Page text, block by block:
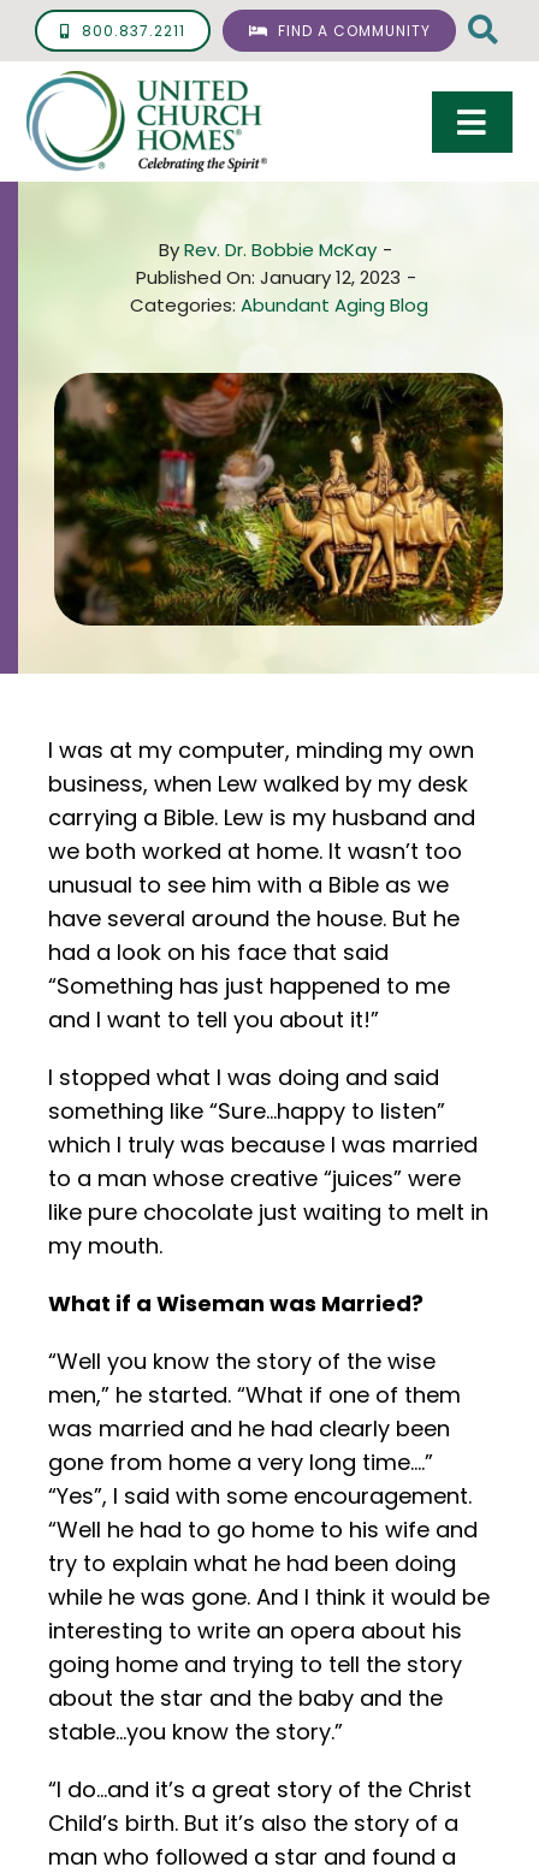
Skip
content
800.837.2211 FIND A COMMUNITY
Living Options
UCH Management
Resources
About
Giving
Contact
Careers
ByRev. Dr. Bobbie McKay -
Published On: January 12, 2023 -
Categories: Abundant Aging Blog
I was at my computer, minding my own
business, when Lew walked by my desk
carrying a Bible. Lew is my husband and
we both worked at home. It wasn’t too
unusual to see him with a Bible as we
have several around the house. But he
had a look on his face that said
“Something has just happened to me
and I want to tell you about it!”
I stopped what I was doing and said
something like “Sure…happy to listen”
which I truly was because I was married
to a man whose creative “juices” were
like pure chocolate just waiting to melt in
my mouth.
What if a Wiseman was Married?
“Well you know the story of the wise
men,” he started. “What if one of them
was married and he had clearly been
gone from home a very long time….”
“Yes”, I said with some encouragement.
“Well he had to go home to his wife and
try to explain what he had been doing
while he was gone. And I think it would be
interesting to write an opera about his
going home and trying to tell the story
about the star and the baby and the
stable…you know the story.”
“I do…and it’s a great story of the Christ
Child’s birth. But it’s also the story of a
man who followed a star and found a